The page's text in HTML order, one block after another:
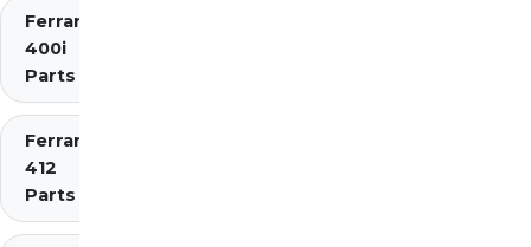
Ferrari
400i
Parts
Ferrari
412
Parts